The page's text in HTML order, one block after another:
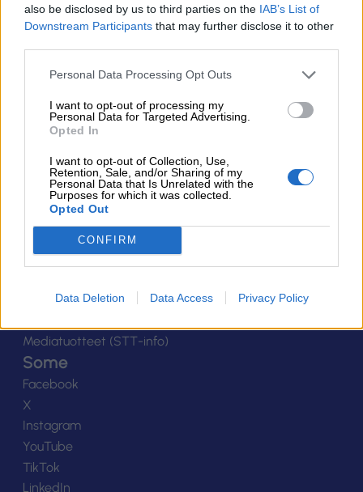
also be disclosed by us to third parties on the IAB’s List of
Downstream Participants that may further disclose it to other
Personal Data Processing Opt Outs
I want to opt-out of processing my
Personal Data for Targeted Advertising.
Opted In
I want to opt-out of Collection, Use,
Retention, Sale, and/or Sharing of my
Personal Data that Is Unrelated with the
Purposes for which it was collected.
Opted Out
CONFIRM
Data Deletion Data Access Privacy Policy
Alakiventie 2, 00920 Helsinki
asiakaspalvelu[at]salibandy.fi
Ota yhteyttä
Henkilöstö
Laskutustiedot
Tietosuoja
Tilaa uutiskirje
Medialle
Kuvapankki
Mediatuotteet (STT-info)
Some
Facebook
X
Instagram
YouTube
TikTok
LinkedIn